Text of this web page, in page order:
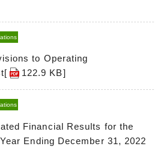
to Operating
122.9 KB]
Financial Results for the
Ending December 31, 2022